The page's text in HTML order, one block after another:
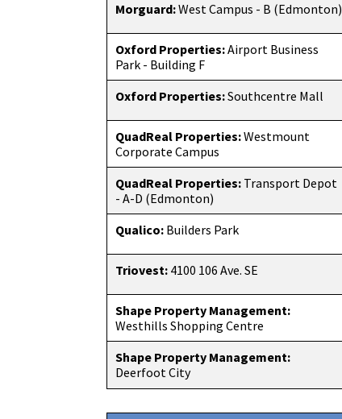
Morguard:West Campus - B (Edmonton)
Oxford Properties:Airport Business
Park - Building F
Oxford Properties:Southcentre Mall
QuadReal Properties:Westmount
Corporate Campus
QuadReal Properties:Transport Depot
- A-D (Edmonton)
Qualico:Builders Park
Triovest:4100 106 Ave. SE
Shape Property Management:
Westhills Shopping Centre
Shape Property Management:
Deerfoot City